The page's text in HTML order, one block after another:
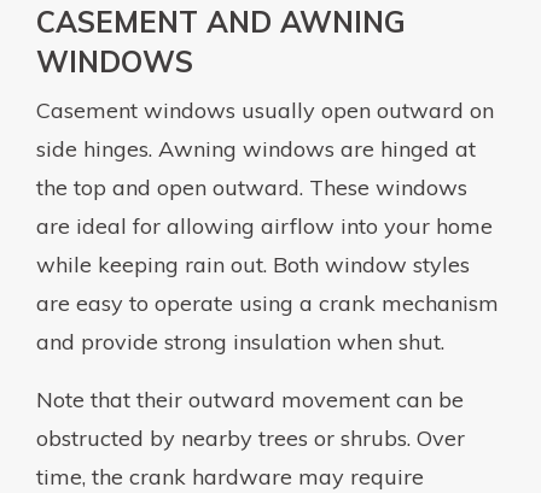
CASEMENT AND AWNING
WINDOWS
Casement windows usually open outward on
side hinges. Awning windows are hinged at
the top and open outward. These windows
are ideal for allowing airflow into your home
while keeping rain out. Both window styles
are easy to operate using a crank mechanism
and provide strong insulation when shut.
Note that their outward movement can be
obstructed by nearby trees or shrubs. Over
time, the crank hardware may require